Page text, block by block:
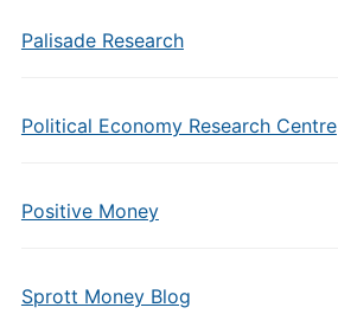
Palisade Research
Political Economy Research Centre
Positive Money
Sprott Money Blog